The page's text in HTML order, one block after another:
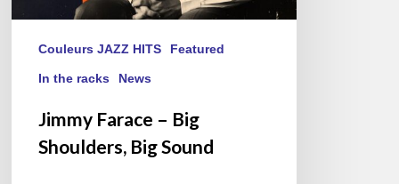
Couleurs JAZZ HITS Featured
In the racks News
Jimmy Farace – Big
Shoulders, Big Sound